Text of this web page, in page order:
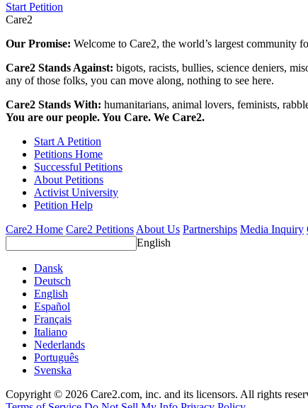
Start Petition
Care2
Our Promise: Welcome to Care2, the world’s largest community
Care2 Stands Against: bigots, racists, bullies, science deniers,
any of those folks, you can move along, nothing to see here.
Care2 Stands With: humanitarians, animal lovers, feminists,
You are our people. You Care. We Care2.
Start A Petition
Petitions Home
Successful Petitions
About Petitions
Activist University
Petition Help
Care2 Home Care2 PetitionsAbout Us Partnerships Media Inquiry
English
Dansk
Deutsch
English
Español
Français
Italiano
Nederlands
Português
Svenska
Copyright © 2026 Care2.com, inc. and its licensors. All rights